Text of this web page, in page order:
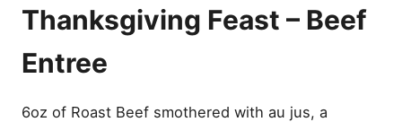
Thanksgiving Feast – Beef
Entree
6oz of Roast Beef smothered with au jus, a